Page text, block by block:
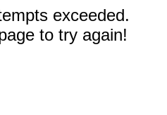
exceeded.
to try again!